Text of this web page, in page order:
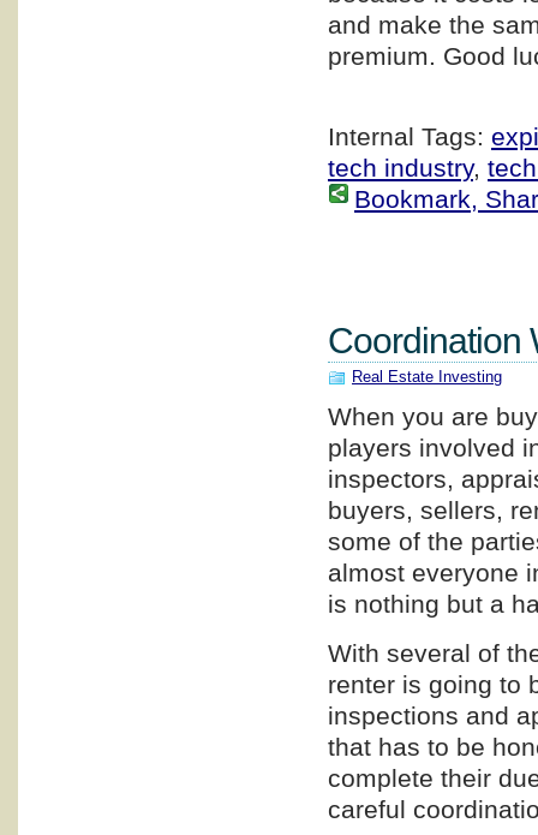
and make the
premium. Good
Internal Tags:
tech industry,
Bookmark,
Coordination
Real Estate Investing
When you are
players involved
inspectors,
buyers, sellers,
some of the
almost everyone
is nothing but a
With several of
renter is going to
inspections and
that has to be
complete their
careful